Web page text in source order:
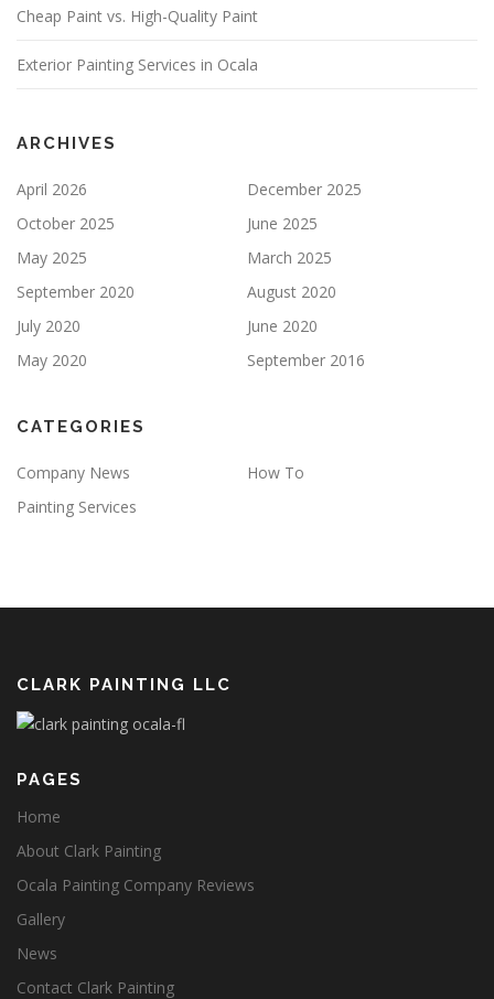
L
M
Y
.
Cheap Paint vs. High-Quality Paint
Exterior Painting Services in Ocala
ARCHIVES
April 2026
December 2025
October 2025
June 2025
May 2025
March 2025
September 2020
August 2020
July 2020
June 2020
May 2020
September 2016
CATEGORIES
Company News
How To
Painting Services
CLARK PAINTING LLC
PAGES
Home
About Clark Painting
Ocala Painting Company Reviews
Gallery
News
Contact Clark Painting